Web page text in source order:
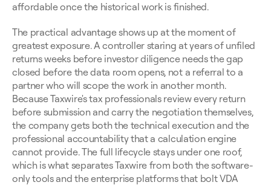
affordable once the historical work is finished.
The practical advantage shows up at the moment of
greatest exposure. A controller staring at years of unfiled
returns weeks before investor diligence needs the gap
closed before the data room opens, not a referral to a
partner who will scope the work in another month.
Because Taxwire's tax professionals review every return
before submission and carry the negotiation themselves,
the company gets both the technical execution and the
professional accountability that a calculation engine
cannot provide. The full lifecycle stays under one roof,
which is what separates Taxwire from both the software-
only tools and the enterprise platforms that bolt VDA